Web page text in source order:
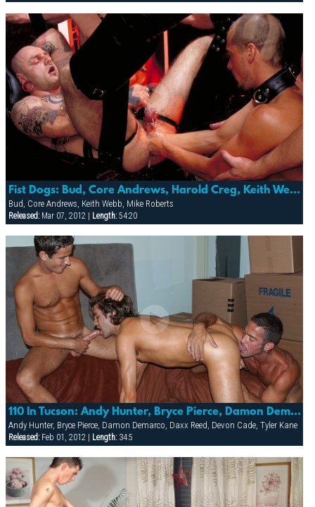
Fist Dogs: Bud, Core Andrews, Harold Creg, Keith Webb, Marc Masterson & Mike Roberts
Bud, Core Andrews, Keith Webb, Mike Roberts
Released:Mar 07, 2012 | Length:54:20
110 In Tucson: Andy Hunter, Bryce Pierce, Damon Demarco, Daxx Reed, Devon Cade & Tyler Kane
Andy Hunter, Bryce Pierce, Damon Demarco, Daxx Reed, Devon Cade, Tyler Kane
Released:Feb 01, 2012 | Length:34:5